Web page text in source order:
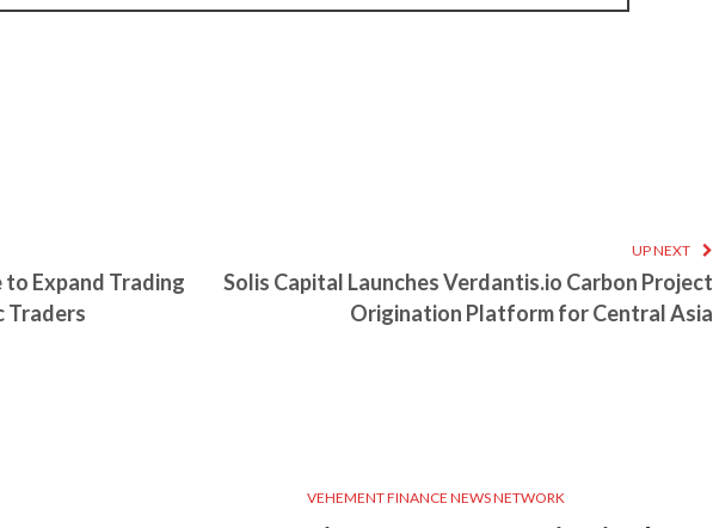
Expand Trading
UP NEXT
Solis Capital Launches Verdantis.io Carbon Project
Origination Platform for Central Asia
VEHEMENT FINANCE NEWS NETWORK